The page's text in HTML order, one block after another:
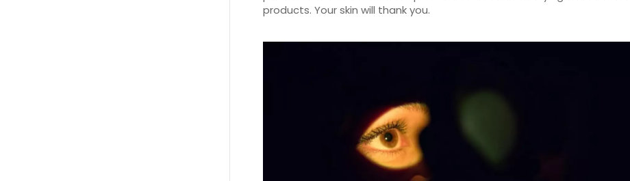
products. Your skin will thank you.